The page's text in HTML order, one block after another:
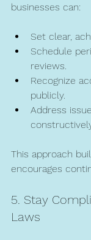
businesses can:
Set clear,
Schedule
reviews.
Recognize
publicly.
Address
This approach
encourages
5. Stay
Laws